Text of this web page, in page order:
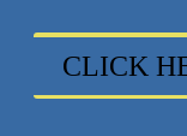
CLICK